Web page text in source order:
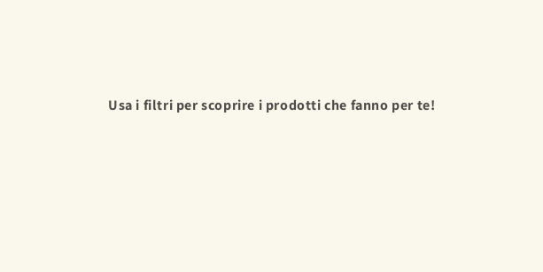
:
Usa i filtri per scoprire i prodotti che fanno per te!